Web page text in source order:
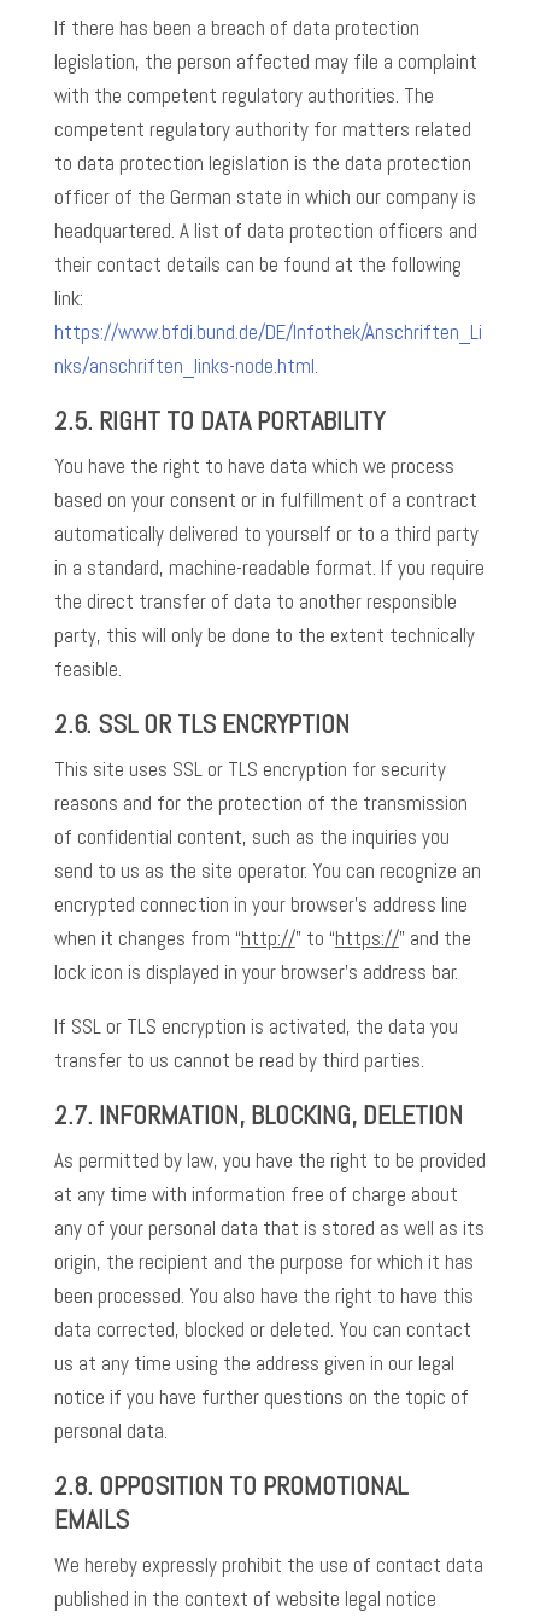
If there has been a breach of data protection
legislation, the person affected may file a complaint
with the competent regulatory authorities. The
competent regulatory authority for matters related
to data protection legislation is the data protection
officer of the German state in which our company is
headquartered. A list of data protection officers and
their contact details can be found at the following
link:
https://www.bfdi.bund.de/DE/Infothek/Anschriften_Li
nks/anschriften_links-node.html.
2.5. RIGHT TO DATA PORTABILITY
You have the right to have data which we process
based on your consent or in fulfillment of a contract
automatically delivered to yourself or to a third party
in a standard, machine-readable format. If you require
the direct transfer of data to another responsible
party, this will only be done to the extent technically
feasible.
2.6. SSL OR TLS ENCRYPTION
This site uses SSL or TLS encryption for security
reasons and for the protection of the transmission
of confidential content, such as the inquiries you
send to us as the site operator. You can recognize an
encrypted connection in your browser’s address line
when it changes from “http://” to “https://” and the
lock icon is displayed in your browser’s address bar.
If SSL or TLS encryption is activated, the data you
transfer to us cannot be read by third parties.
2.7. INFORMATION, BLOCKING, DELETION
As permitted by law, you have the right to be provided
at any time with information free of charge about
any of your personal data that is stored as well as its
origin, the recipient and the purpose for which it has
been processed. You also have the right to have this
data corrected, blocked or deleted. You can contact
us at any time using the address given in our legal
notice if you have further questions on the topic of
personal data.
2.8. OPPOSITION TO PROMOTIONAL
EMAILS
We hereby expressly prohibit the use of contact data
published in the context of website legal notice